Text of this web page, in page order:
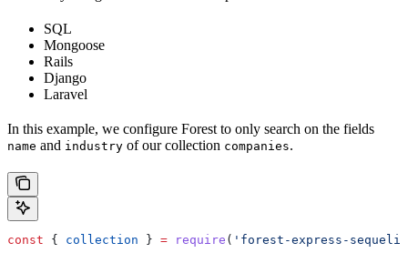
SQL
Mongoose
Rails
Django
Laravel
In this example, we configure Forest to only search on the fields
name and industry of our collection companies.
const { collection } = require ( 'forest-express-